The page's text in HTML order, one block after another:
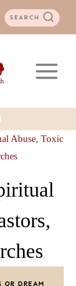
SEARCH
Abuse, Toxic
DREAM